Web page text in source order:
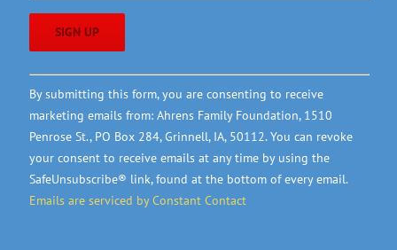
Constant
Contact
Use.
Please
leave
this
field
By submitting this form, you are consenting to receive
marketing emails from: Ahrens Family Foundation, 1510
Penrose St., PO Box 284, Grinnell, IA, 50112. You can revoke
your consent to receive emails at any time by using the
SafeUnsubscribe® link, found at the bottom of every email.
Emails are serviced by Constant Contact